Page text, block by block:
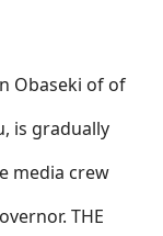
Obaseki of of
is gradually
media crew
THE